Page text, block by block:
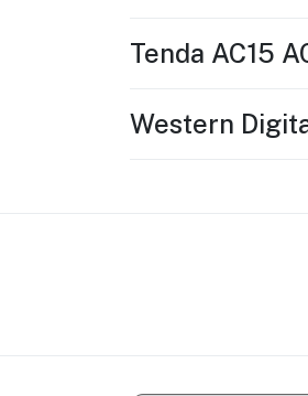
Tenda AC15
Western